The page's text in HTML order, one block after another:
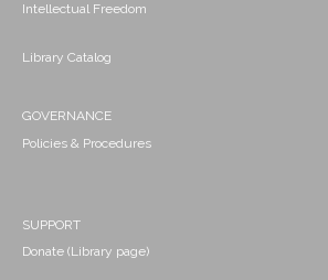
Intellectual Freedom
Library Catalog
GOVERNANCE
Policies & Procedures
SUPPORT
Donate (Library page)